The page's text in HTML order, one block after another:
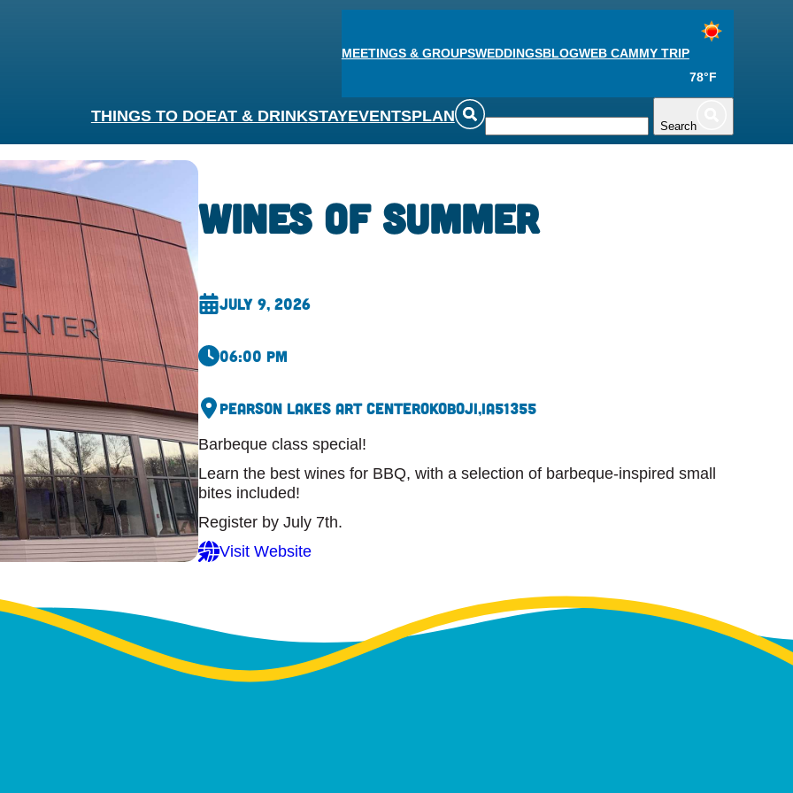
MEETINGS & GROUPSWEDDINGSBLOGWEB CAMMY TRIP
78°F
THINGS TO DOEAT & DRINKSTAYEVENTSPLAN
Search
Wines of Summer
July 9, 2026
06:00 pm
Pearson Lakes Art CenterOkoboji,IA51355
Barbeque class special!
Learn the best wines for BBQ, with a selection of barbeque-inspired small
bites included!
Register by July 7th.
Visit Website